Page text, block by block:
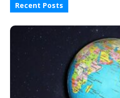
Recent Posts